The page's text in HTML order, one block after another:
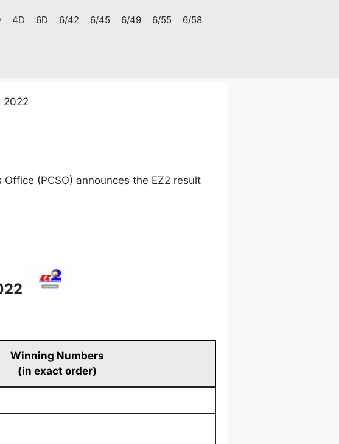
4D 6D 6/42 6/45 6/49 6/55 6/58
2022
(PCSO) announces the EZ2 result
Winning Numbers
(in exact order)